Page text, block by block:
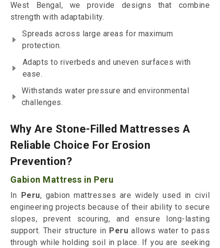
West Bengal, we provide designs that combine
strength with adaptability.
Spreads across large areas for maximum
protection.
Adapts to riverbeds and uneven surfaces with
ease.
Withstands water pressure and environmental
challenges.
Why Are Stone-Filled Mattresses A
Reliable Choice For Erosion
Prevention?
Gabion Mattress in Peru
In Peru, gabion mattresses are widely used in civil
engineering projects because of their ability to secure
slopes, prevent scouring, and ensure long-lasting
support. Their structure in Peru allows water to pass
through while holding soil in place. If you are seeking